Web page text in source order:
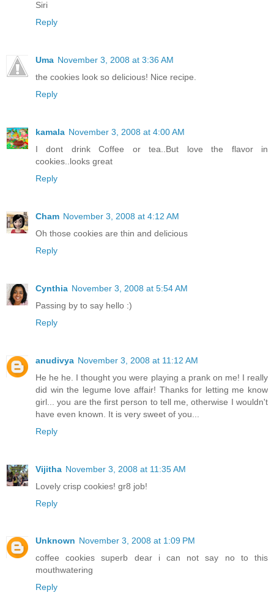
Siri
Reply
Uma November 3, 2008 at 3:36 AM
the cookies look so delicious! Nice recipe.
Reply
kamala November 3, 2008 at 4:00 AM
I dont drink Coffee or tea..But love the flavor in
cookies..looks great
Reply
Cham November 3, 2008 at 4:12 AM
Oh those cookies are thin and delicious
Reply
Cynthia November 3, 2008 at 5:54 AM
Passing by to say hello :)
Reply
anudivya November 3, 2008 at 11:12 AM
He he he. I thought you were playing a prank on me! I really
did win the legume love affair! Thanks for letting me know
girl... you are the first person to tell me, otherwise I wouldn't
have even known. It is very sweet of you...
Reply
Vijitha November 3, 2008 at 11:35 AM
Lovely crisp cookies! gr8 job!
Reply
Unknown November 3, 2008 at 1:09 PM
coffee cookies superb dear i can not say no to this
mouthwatering
Reply